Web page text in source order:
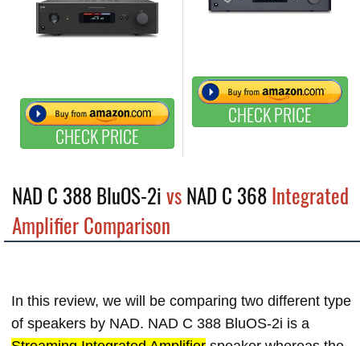
CHECK PRICE
CHECK PRICE
NAD C 388 BluOS-2ivsNAD C 368Integrated
Amplifier Comparison
In this review, we will be comparing two different type
of speakers by NAD. NAD C 388 BluOS-2i is a